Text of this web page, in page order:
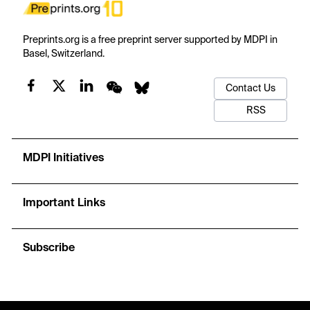
Preprints.org is a free preprint server supported by MDPI in
Basel, Switzerland.
Contact Us
RSS
MDPI Initiatives
Important Links
Subscribe